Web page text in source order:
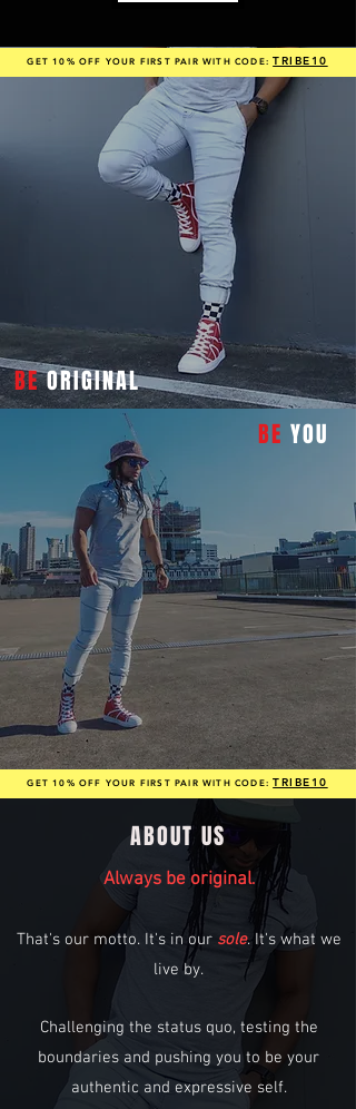
BE ORIGINAL
BE YOU
GET 10% OFF YOUR FIRST PAIR WITH CODE:TRIBE10
ABOUT US
Always be original.
That's our motto. It's in our sole. It's what we
live by.
Challenging the status quo, testing the
boundaries and pushing you to be your
authentic and expressive self.
GET 10% OFF YOUR FIRST PAIR WITH CODE:TRIBE10